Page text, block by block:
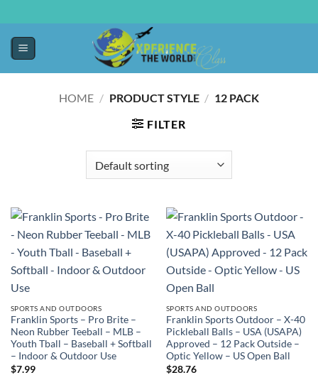
HOME / PRODUCT STYLE / ‎12 PACK
FILTER
SPORTS AND OUTDOORS
Franklin Sports – Pro Brite –
Neon Rubber Teeball – MLB –
Youth Tball – Baseball + Softball
– Indoor & Outdoor Use
$7.99
SPORTS AND OUTDOORS
Franklin Sports Outdoor – X-40
Pickleball Balls – USA (USAPA)
Approved – 12 Pack Outside –
Optic Yellow – US Open Ball
$28.76